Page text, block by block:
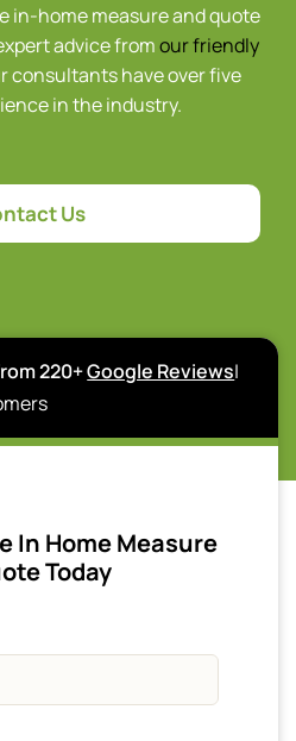
in-home measure and quote
advice fromour friendly
consultants have over five
in the industry.
Us
220+Google Reviews|
In Home Measure
Today